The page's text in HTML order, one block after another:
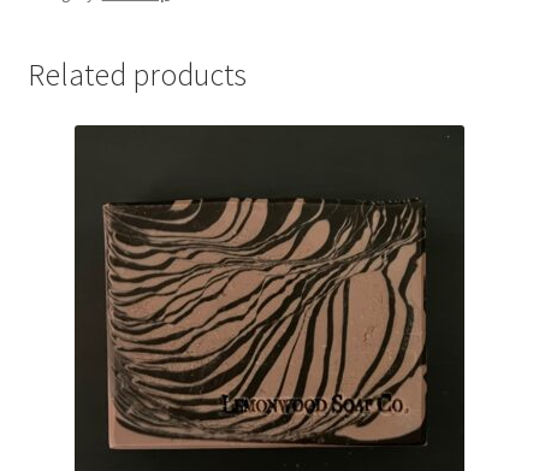
Related products